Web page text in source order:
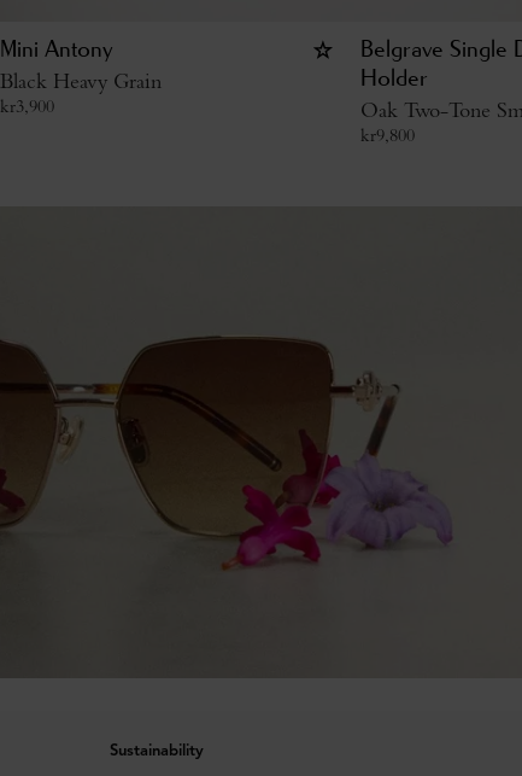
Mini Antony
Black Heavy Grain
kr3,900
Belgrave Single
Holder
Oak Two-Tone
kr9,800
Sustainability